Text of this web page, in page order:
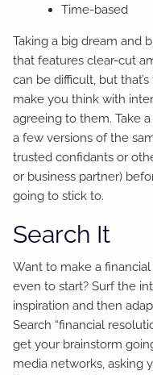
Time-based
Taking a big dream and
that features clear-cut
can be difficult, but
make you think with
agreeing to them. Take
a few versions of the
trusted confidants or
or business partner)
going to stick to.
Search It
Want to make a
even to start? Surf the
inspiration and then
Search “financial
get your brainstorm
media networks, asking